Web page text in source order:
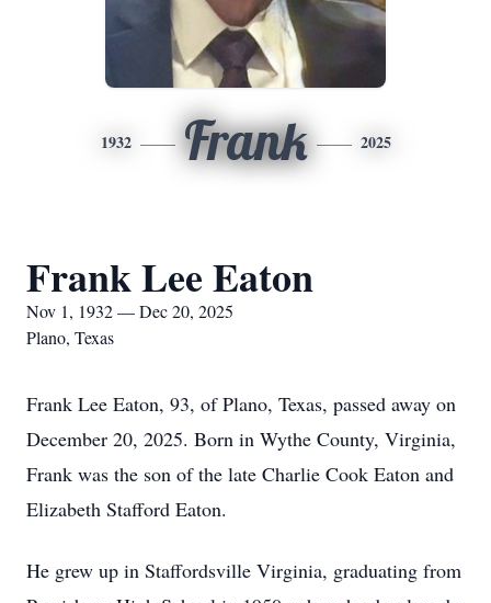
1932 Frank 2025
Frank Lee Eaton
Nov 1, 1932 — Dec 20, 2025
Plano, Texas
Frank Lee Eaton, 93, of Plano, Texas, passed away on
December 20, 2025. Born in Wythe County, Virginia,
Frank was the son of the late Charlie Cook Eaton and
Elizabeth Stafford Eaton.
He grew up in Staffordsville Virginia, graduating from